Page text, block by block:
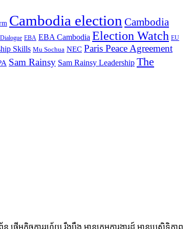
Cambodia election Cambodia
EBA EBA Cambodia Election Watch EU
Skills Mu Sochua NEC Paris Peace Agreement
Sam Rainsy Sam Rainsy Leadership The
ើមកិច្ចការរហ័យ រឹងប៉ឹង មានក្រុមការងារដ៍ មានប្រសិទ្ធិភាព